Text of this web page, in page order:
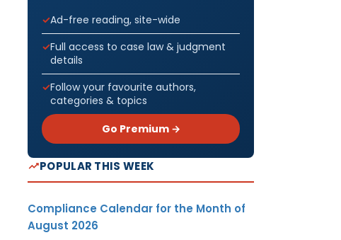
Ad-free reading, site-wide
Full access to case law & judgment
details
Follow your favourite authors,
categories & topics
Go Premium →
POPULAR THIS WEEK
Compliance Calendar for the Month of
August 2026